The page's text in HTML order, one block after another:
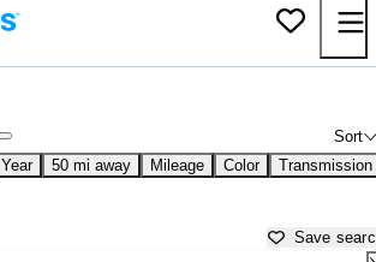
Sort
Year 50 mi away Mileage Color Transmission
Save